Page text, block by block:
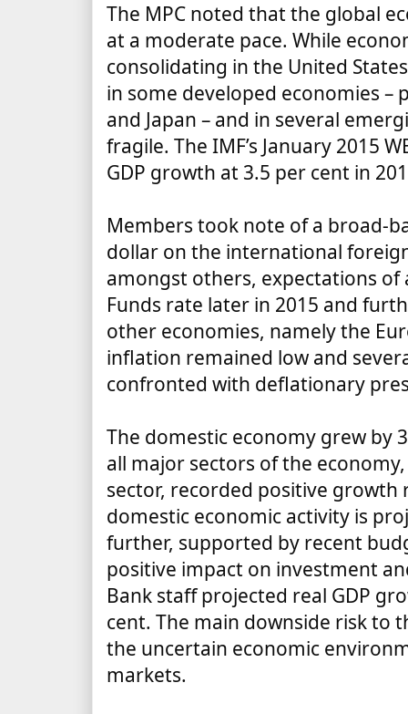
The MPC noted that the global
at a moderate pace. While
consolidating in the United
in some developed economies –
and Japan – and in several
fragile. The IMF’s January 2015
GDP growth at 3.5 per cent in
Members took note of a broad-
dollar on the international
amongst others, expectations of
Funds rate later in 2015 and
other economies, namely the
inflation remained low and
confronted with deflationary
The domestic economy grew by
all major sectors of the
sector, recorded positive growth
domestic economic activity is
further, supported by recent
positive impact on investment
Bank staff projected real GDP
cent. The main downside risk to
the uncertain economic
markets.